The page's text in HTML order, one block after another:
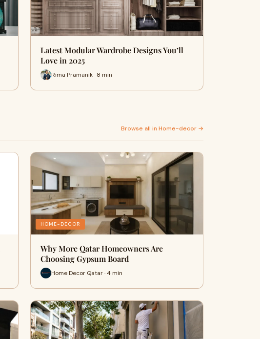
Latest Modular Wardrobe Designs You’ll
Love in 2025
Rima Pramanik · 8 min
Browse all in Home-decor →
HOME-DECOR
Why More Qatar Homeowners Are
Choosing Gypsum Board
Home Decor Qatar · 4 min